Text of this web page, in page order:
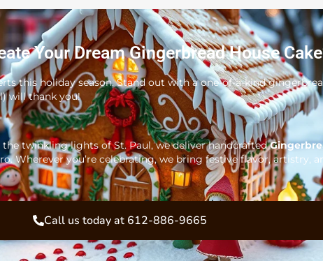
Your Dream Gingerbread House
this holiday season. Stand out with a one-of-a-kind
will thank you!
twinkling lights of St. Paul, we deliver handcrafted
Wherever you’re celebrating, we bring festive flavor, artistry,
Call us today at 612-886-9665